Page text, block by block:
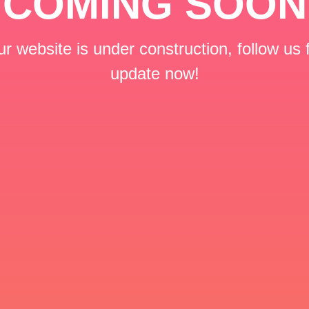
website is under construction, follow us
update now!